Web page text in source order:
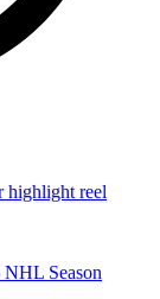
highlight reel